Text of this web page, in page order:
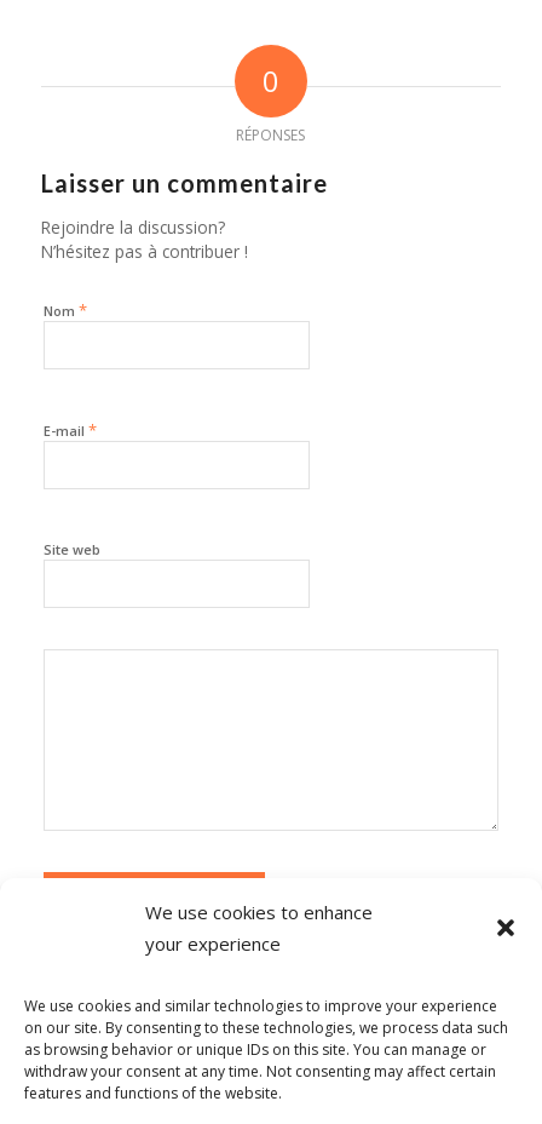
We use cookies to enhance
your experience
We use cookies and similar technologies to improve your experience
on our site. By consenting to these technologies, we process data such
as browsing behavior or unique IDs on this site. You can manage or
withdraw your consent at any time. Not consenting may affect certain
features and functions of the website.
0
RÉPONSES
Laisser un commentaire
Rejoindre la discussion?
N’hésitez pas à contribuer !
Nom *
E-mail *
Site web
Ce site utilise Akismet pour réduire les
données de vos commentaires sont traitées.